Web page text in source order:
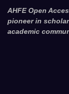
AHFE Open
pioneer in
academic